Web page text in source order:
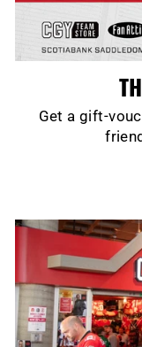
Get a gift-